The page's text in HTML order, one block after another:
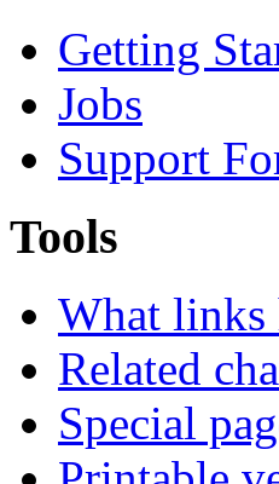
Getting
Jobs
Support
Tools
What links
Related
Special